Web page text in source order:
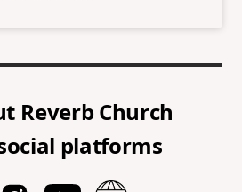
Reverb Church
platforms